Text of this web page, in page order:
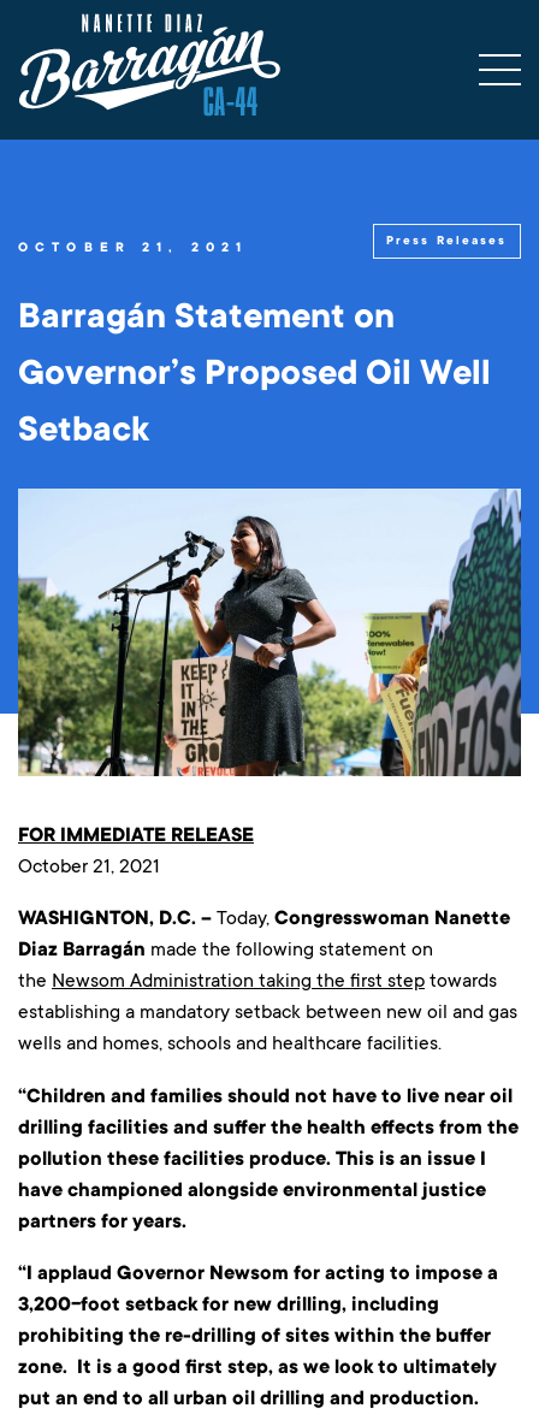
OCTOBER 21, 2021 Press Releases
Barragán Statement on
Governor’s Proposed Oil Well
Setback
FOR IMMEDIATE RELEASE
October 21, 2021
WASHIGNTON, D.C. – Today, Congresswoman Nanette
Diaz Barragán made the following statement on
the Newsom Administration taking the first step towards
establishing a mandatory setback between new oil and gas
wells and homes, schools and healthcare facilities.
“Children and families should not have to live near oil
drilling facilities and suffer the health effects from the
pollution these facilities produce. This is an issue I
have championed alongside environmental justice
partners for years.
“I applaud Governor Newsom for acting to impose a
3,200-foot setback for new drilling, including
prohibiting the re-drilling of sites within the buffer
zone. It is a good first step, as we look to ultimately
put an end to all urban oil drilling and production.